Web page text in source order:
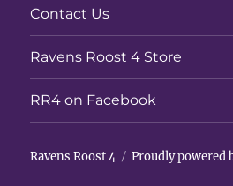
Contact Us
Ravens Roost 4 Store
RR4 on Facebook
Ravens Roost 4 Proudly powered